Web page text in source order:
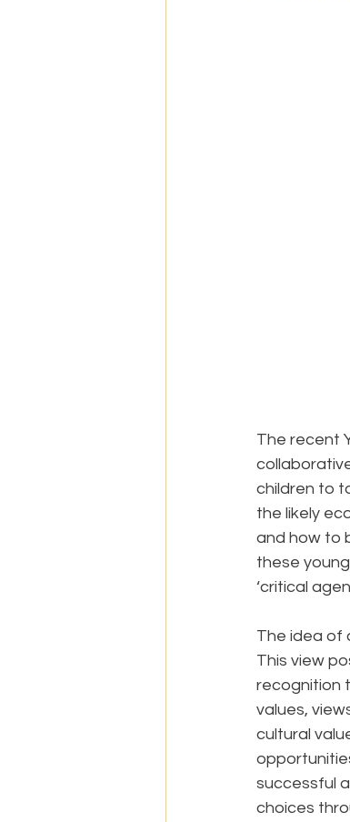
The recent
children to
the likely
and how to
these
‘critical
The idea of
This view
recognition
values,
cultural
successful
choices